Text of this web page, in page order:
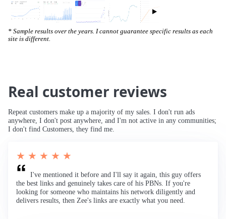
* Sample results over the years. I cannot guarantee specific results as each
site is different.
Real customer reviews
Repeat customers make up a majority of my sales. I don't run ads
anywhere, I don't post anywhere, and I'm not active in any communities;
I don't find Customers, they find me.
★ ★ ★ ★ ★
I've mentioned it before and I'll say it again, this guy offers
the best links and genuinely takes care of his PBNs. If you're
looking for someone who maintains his network diligently and
delivers results, then Zee's links are exactly what you need.